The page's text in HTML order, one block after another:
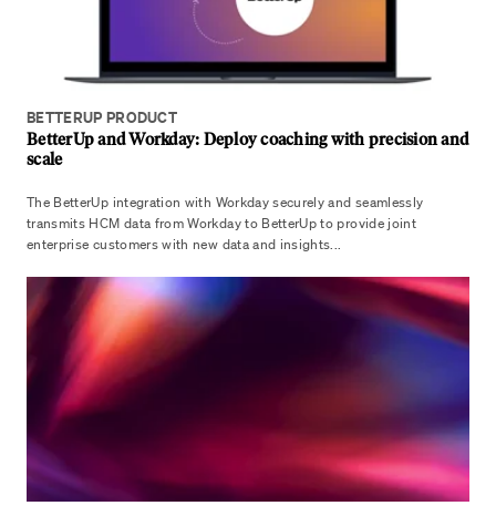
BETTERUP PRODUCT
BetterUp and Workday: Deploy coaching with precision and
scale
The BetterUp integration with Workday securely and seamlessly
transmits HCM data from Workday to BetterUp to provide joint
enterprise customers with new data and insights...